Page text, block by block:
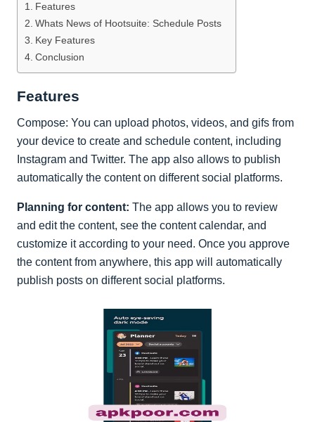
Features
Whats News of Hootsuite: Schedule Posts
Key Features
Conclusion
Features
Compose: You can upload photos, videos, and gifs from
your device to create and schedule content, including
Instagram and Twitter. The app also allows to publish
automatically the content on different social platforms.
Planning for content: The app allows you to review
and edit the content, see the content calendar, and
customize it according to your need. Once you approve
the content from anywhere, this app will automatically
publish posts on different social platforms.